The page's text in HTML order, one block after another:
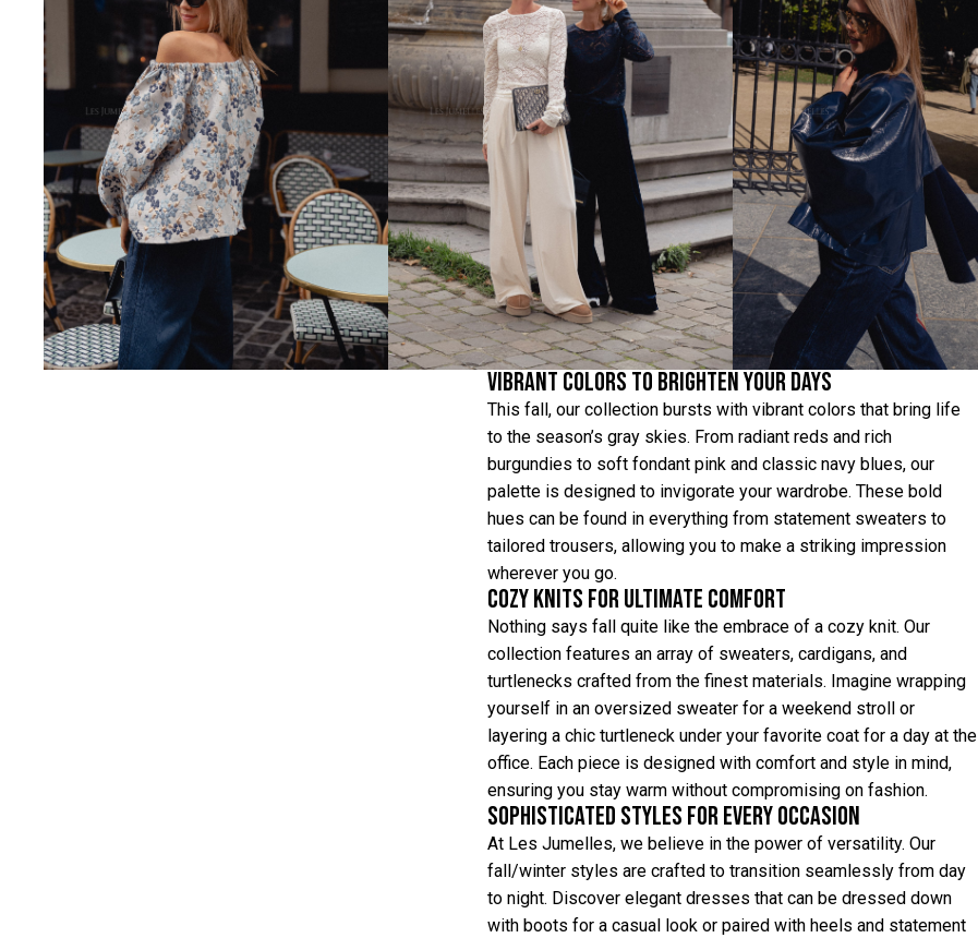
Vibrant Colors to Brighten Your Days
This fall, our collection bursts with vibrant colors that bring life
to the season’s gray skies. From radiant reds and rich
burgundies to soft fondant pink and classic navy blues, our
palette is designed to invigorate your wardrobe. These bold
hues can be found in everything from statement sweaters to
tailored trousers, allowing you to make a striking impression
wherever you go.
Cozy Knits for Ultimate Comfort
Nothing says fall quite like the embrace of a cozy knit. Our
collection features an array of sweaters, cardigans, and
turtlenecks crafted from the finest materials. Imagine wrapping
yourself in an oversized sweater for a weekend stroll or
layering a chic turtleneck under your favorite coat for a day at the
office. Each piece is designed with comfort and style in mind,
ensuring you stay warm without compromising on fashion.
Sophisticated Styles for Every Occasion
At Les Jumelles, we believe in the power of versatility. Our
fall/winter styles are crafted to transition seamlessly from day
to night. Discover elegant dresses that can be dressed down
with boots for a casual look or paired with heels and statement